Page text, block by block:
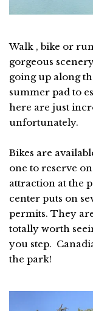
Walk , bike or
gorgeous
going up along
summer pad to
here are just
unfortunately.
Bikes are
one to reserve
attraction at the
center puts on
permits. They
totally worth
you step.
the park!